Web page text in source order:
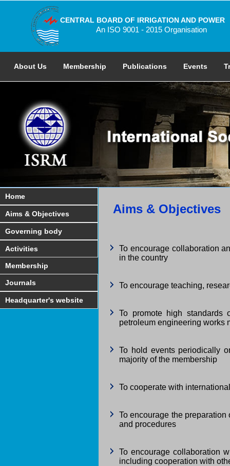
CENTRAL BOARD OF IRRIGATION AND POWER
An ISO 9001 - 2015 Organisation
About Us Membership Publications Events
Home
Aims & Objectives
Governing body
Activities
Membership
Journals
Headquarter's website
Aims & Objectives
To encourage collaboration
in the country
To encourage teaching,
To promote high standards
petroleum engineering works
To hold events periodically
majority of the membership
To cooperate with
To encourage the
and procedures
To encourage collaboration
including cooperation with